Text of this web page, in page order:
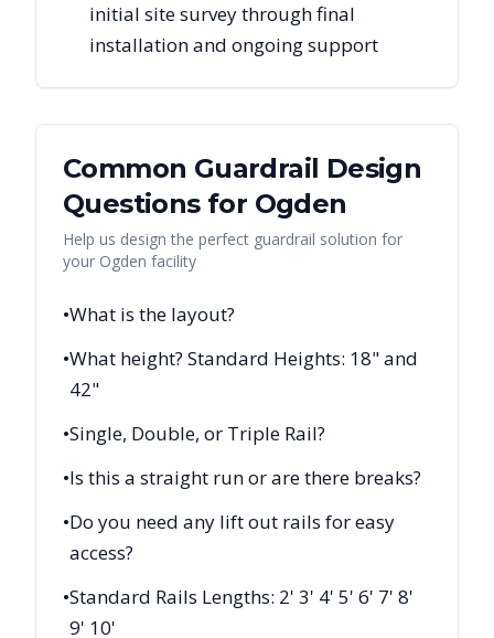
initial site survey through final
installation and ongoing support
Common Guardrail Design
Questions for Ogden
Help us design the perfect guardrail solution for
your Ogden facility
•What is the layout?
•What height? Standard Heights: 18" and
42"
•Single, Double, or Triple Rail?
•Is this a straight run or are there breaks?
•Do you need any lift out rails for easy
access?
•Standard Rails Lengths: 2' 3' 4' 5' 6' 7' 8'
9' 10'